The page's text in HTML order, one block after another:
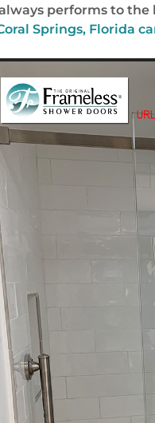
performs to
Springs, Florida